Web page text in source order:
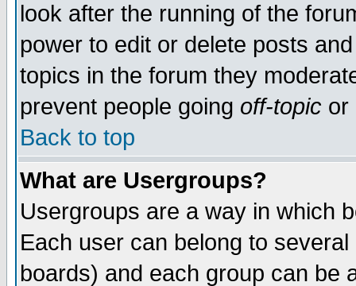
look after the running of the
power to edit or delete posts
topics in the forum they
prevent people going off-topic or
Back to top
What are Usergroups?
Usergroups are a way in which
Each user can belong to
boards) and each group can be